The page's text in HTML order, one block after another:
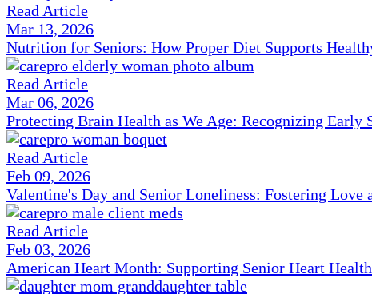
Read Article
Mar 13, 2026
Nutrition for Seniors: How Proper Diet Supports
Read Article
Mar 06, 2026
Protecting Brain Health as We Age: Recognizing
Read Article
Feb 09, 2026
Valentine's Day and Senior Loneliness: Fostering
Read Article
Feb 03, 2026
American Heart Month: Supporting Senior Heart